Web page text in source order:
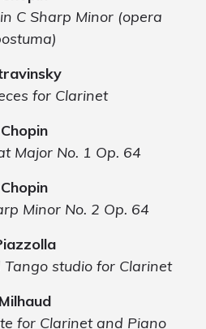
C Sharp Minor (opera
for Clarinet
Chopin
Major No. 1 Op. 64
Chopin
Minor No. 2 Op. 64
studio for Clarinet
Milhaud
for Clarinet and Piano